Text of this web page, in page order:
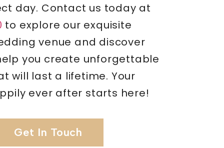
day. Contact us today at
to explore our exquisite
venue and discover
you create unforgettable
will last a lifetime. Your
ever after starts here!
Get In Touch